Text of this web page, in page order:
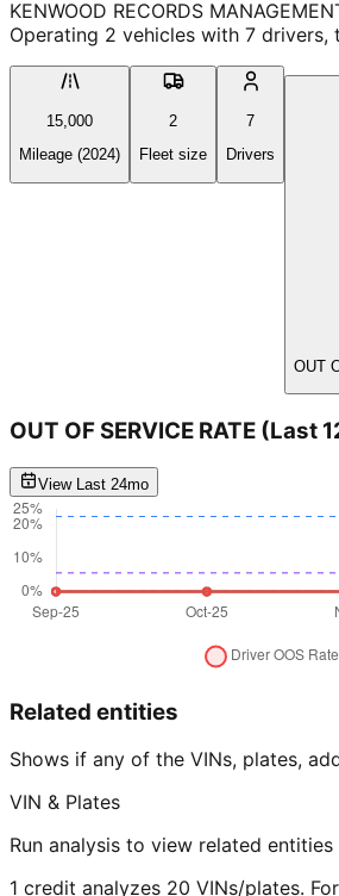
KENWOOD RECORDS
Operating 2 vehicles with 7
15,000
Mileage (2024)
2
Fleet size
7
Drivers
OUT
OUT OF SERVICE RATE (Last
View Last 24mo
Related entities
Shows if any of the VINs, plates,
VIN & Plates
Run analysis to view related entities
1 credit analyzes 20 VINs/plates.